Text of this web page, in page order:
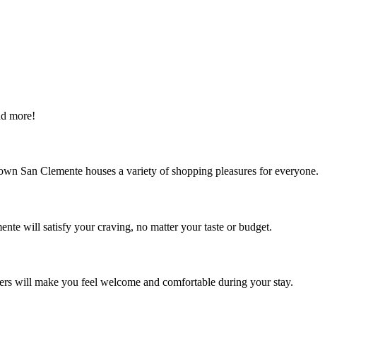
more!
San Clemente houses a variety of shopping pleasures for everyone.
will satisfy your craving, no matter your taste or budget.
will make you feel welcome and comfortable during your stay.